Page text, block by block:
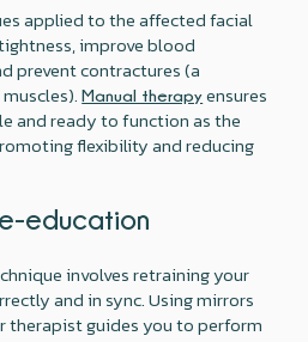
applied to the affected facial
improve blood
prevent contractures (a
Manual therapy ensures
and ready to function as the
flexibility and reducing
education
involves retraining your
and in sync. Using mirrors
therapist guides you to perform